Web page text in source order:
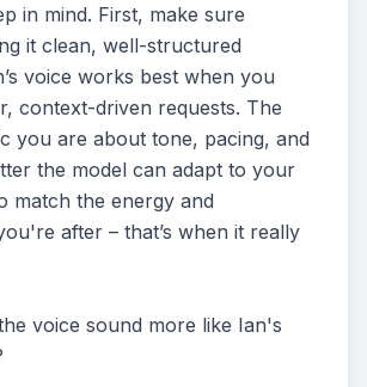
in mind. First, make sure
it clean, well-structured
voice works best when you
context-driven requests. The
you are about tone, pacing, and
the model can adapt to your
match the energy and
after – that’s when it really
voice sound more like Ian's